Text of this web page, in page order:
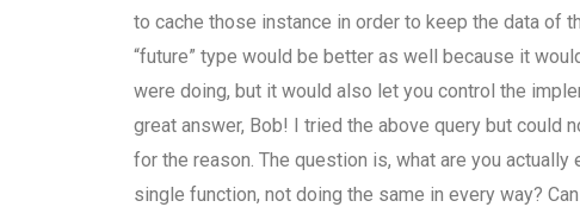
to cache those instance in order to keep the data of
“future” type would be better as well because it
were doing, but it would also let you control the
great answer, Bob! I tried the above query but could
for the reason. The question is, what are you
single function, not doing the same in every way?